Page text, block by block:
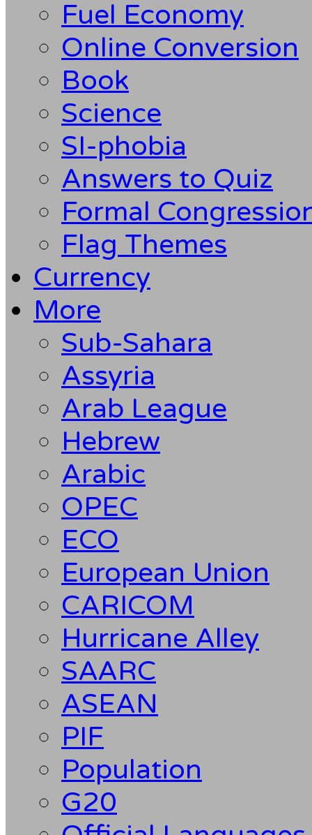
Fuel Economy
Online Conversion
Book
Science
SI-phobia
Answers to Quiz
Formal
Flag Themes
Currency
More
Sub-Sahara
Assyria
Arab League
Hebrew
Arabic
OPEC
ECO
European Union
CARICOM
Hurricane Alley
SAARC
ASEAN
PIF
Population
G20